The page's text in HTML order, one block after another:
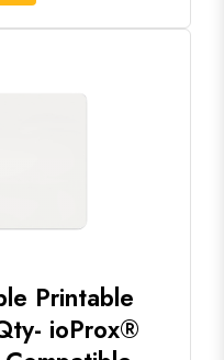
Printable
ioProx®